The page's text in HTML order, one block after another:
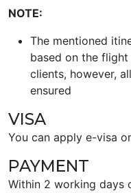
NOTE:
The mentioned
based on the
clients, however,
ensured
VISA
You can apply e-visa
PAYMENT
Within 2 working days